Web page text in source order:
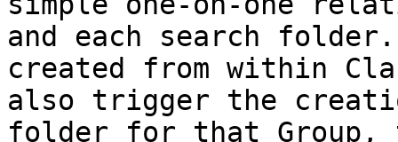
and each search
created from within
also trigger the
folder for that Group,